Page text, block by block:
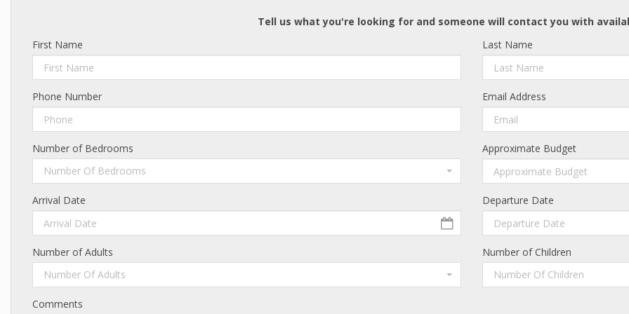
Tell us what you're looking for and someone will contact you with
First Name
Last Name
Phone Number Email Address
Number of Bedrooms
Number Of Bedrooms
Approximate Budget
Arrival Date Departure Date
Number of Adults
Number Of Adults
Number of Children
Number Of Children
Comments